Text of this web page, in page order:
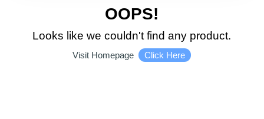
DISCOUNT
OOPS!
Looks like we couldn't find any product.
Visit Homepage Click Here